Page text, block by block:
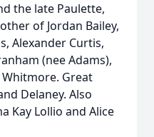
the late Paulette,
of Jordan Bailey,
Alexander Curtis,
(nee Adams),
Great
Delaney. Also
Kay Lollio and Alice